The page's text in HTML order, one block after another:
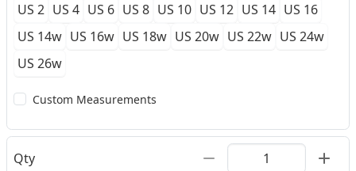
US 2 US 4 US 6 US 8 US 10 US 12 US 14 US 16
US 14w US 16w US 18w US 20w US 22w US 24w
US 26w
Custom Measurements
Qty